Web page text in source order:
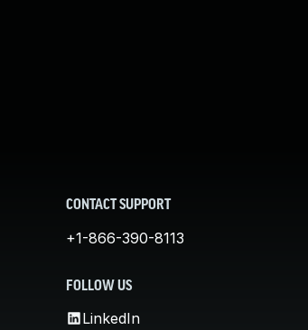
CONTACT SUPPORT
+1-866-390-8113
FOLLOW US
LinkedIn